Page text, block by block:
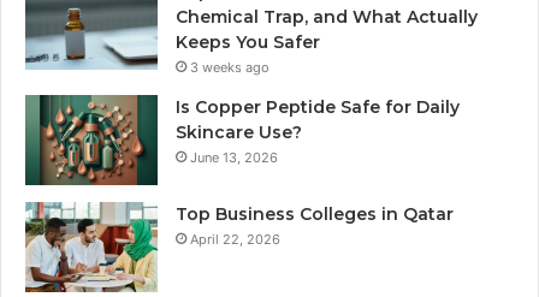
Chemical Trap, and What Actually
Keeps You Safer
3 weeks ago
Is Copper Peptide Safe for Daily
Skincare Use?
June 13, 2026
Top Business Colleges in Qatar
April 22, 2026